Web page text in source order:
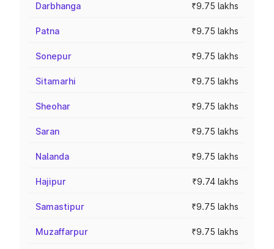
Darbhanga ₹9.75 lakhs
Patna ₹9.75 lakhs
Sonepur ₹9.75 lakhs
Sitamarhi ₹9.75 lakhs
Sheohar ₹9.75 lakhs
Saran ₹9.75 lakhs
Nalanda ₹9.75 lakhs
Hajipur ₹9.74 lakhs
Samastipur ₹9.75 lakhs
Muzaffarpur ₹9.75 lakhs